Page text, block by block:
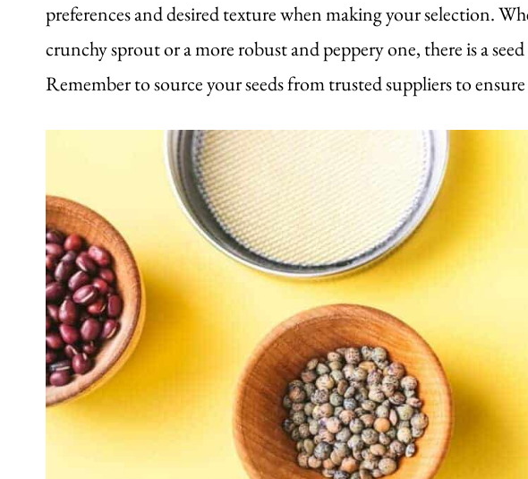
preferences and desired texture when making your selection.
crunchy sprout or a more robust and peppery one, there is a
Remember to source your seeds from trusted suppliers to